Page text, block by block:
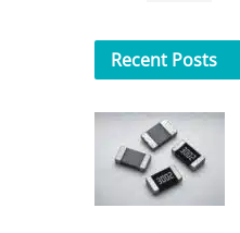
Recent Posts